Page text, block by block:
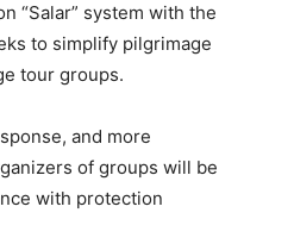
“Salar” system with the
to simplify pilgrimage
tour groups.
and more
of groups will be
with protection